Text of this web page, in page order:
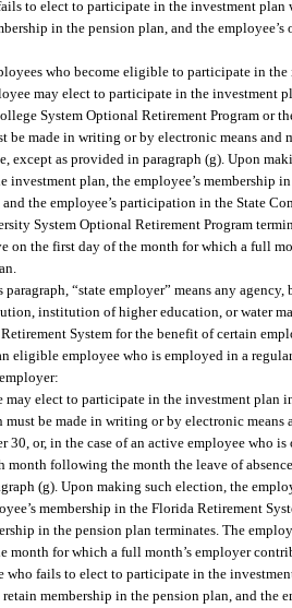
to elect to participate in the investment
in the pension plan, and the
who become eligible to participate in
may elect to participate in the investment
System Optional Retirement Program or
be made in writing or by electronic means
except as provided in paragraph (g). Upon
investment plan, the employee’s membership
the employee’s participation in the State
System Optional Retirement Program
on the first day of the month for which a full
paragraph, “state employer” means any
institution of higher education, or water
System for the benefit of certain
eligible employee who is employed in a
may elect to participate in the investment plan
must be made in writing or by electronic
30, or, in the case of an active employee who
month following the month the leave of
(g). Upon making such election, the
membership in the Florida Retirement
in the pension plan terminates. The
month for which a full month’s employer
who fails to elect to participate in the
membership in the pension plan, and the